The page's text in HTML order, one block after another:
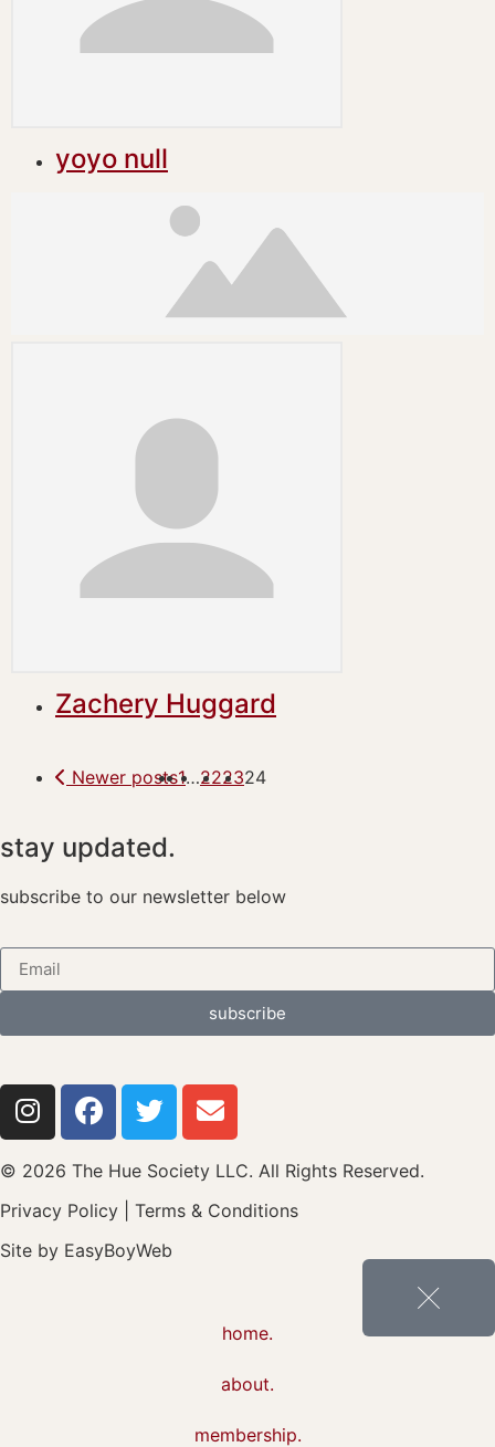
yoyo null
Zachery Huggard
Newer posts1…222324
stay updated.
subscribe to our newsletter below
subscribe
© 2026 The Hue Society LLC. All Rights Reserved.
Privacy Policy
Terms & Conditions
Site by EasyBoyWeb
home.
about.
membership.